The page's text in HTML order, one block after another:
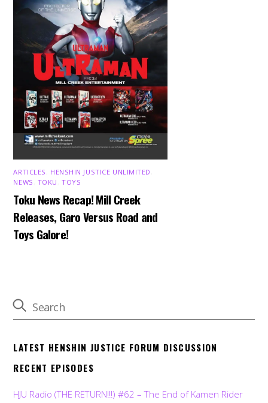
ARTICLES HENSHIN JUSTICE UNLIMITED
NEWS TOKU ,TOYS
Toku News Recap! Mill Creek
Releases, Garo Versus Road and
Toys Galore!
LATEST HENSHIN JUSTICE FORUM DISCUSSION
RECENT EPISODES
HJU Radio (THE RETURN!!!) #62 – The End of Kamen Rider